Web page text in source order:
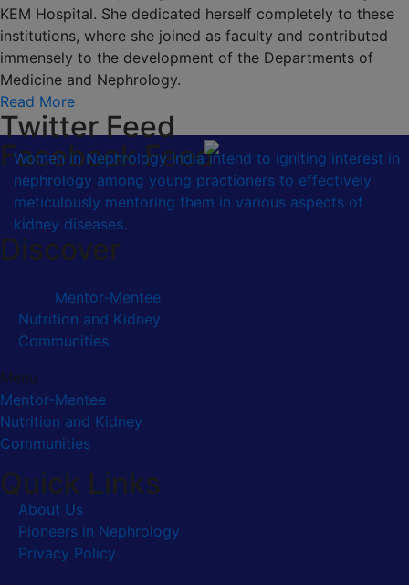
KEM Hospital. She dedicated herself completely to these
institutions, where she joined as faculty and contributed
immensely to the development of the Departments of
Medicine and Nephrology.
Read More
Twitter Feed
Facebook Feed
Women in Nephrology India intend to igniting interest in
nephrology among young practioners to effectively
meticulously mentoring them in various aspects of
kidney diseases.
Discover
Mentor-Mentee
Nutrition and Kidney
Communities
Menu
Mentor-Mentee
Nutrition and Kidney
Communities
Quick Links
About Us
Pioneers in Nephrology
Privacy Policy